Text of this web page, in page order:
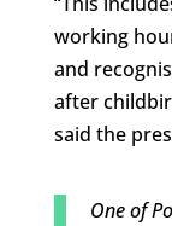
working
and
after
said the
One of